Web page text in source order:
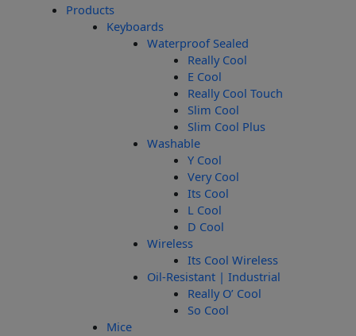
Products
Keyboards
Waterproof Sealed
Really Cool
E Cool
Really Cool Touch
Slim Cool
Slim Cool Plus
Washable
Y Cool
Very Cool
Its Cool
L Cool
D Cool
Wireless
Its Cool Wireless
Oil-Resistant | Industrial
Really O’ Cool
So Cool
Mice